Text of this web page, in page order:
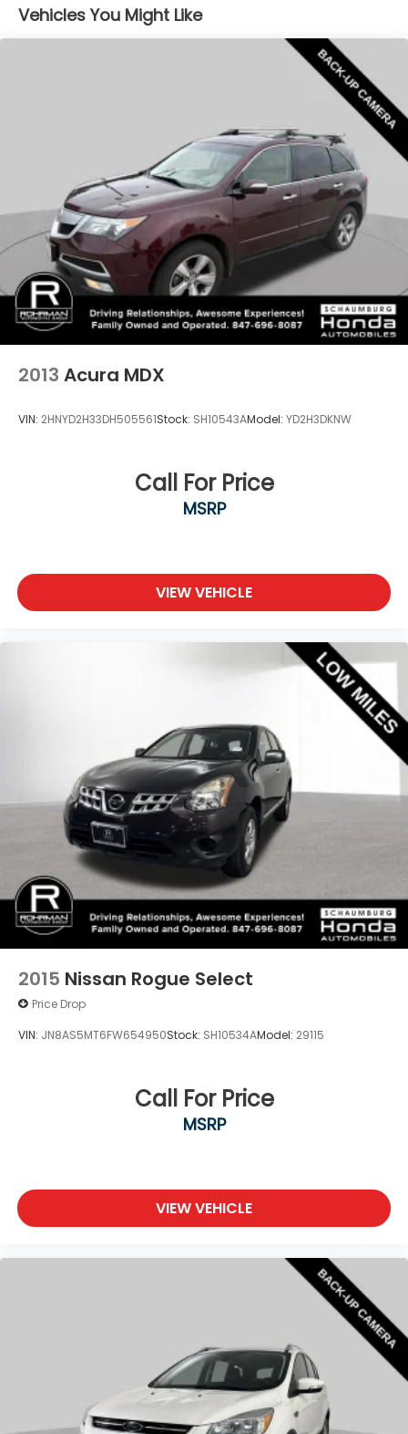
Stop-Start Multiple VSM System
Towing Equipment -inc: Trailer Sway Control
Electric Power-Assist Speed-Sensing Steering
15.8 Gal. Fuel Tank
Stainless Steel Exhaust
Permanent Locking Hubs
Strut Front Suspension w/Coil Springs
Multi-Link Rear Suspension w/Coil Springs
4-Wheel Disc Brakes w/4-Wheel ABS, Front
Vented Discs, Brake Assist, Hill Hold Control and
Electric Parking Brake
Upfitter Switches
Vehicles You Might Like
2013 Acura MDX
VIN: 2HNYD2H33DH505561Stock: SH10543AModel: YD2H3DKNW
Call For Price
MSRP
VIEW VEHICLE
2015 Nissan Rogue Select
Price Drop
VIN: JN8AS5MT6FW654950Stock: SH10534AModel: 29115
Call For Price
MSRP
VIEW VEHICLE